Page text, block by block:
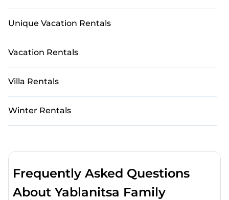
Unique Vacation Rentals
Vacation Rentals
Villa Rentals
Winter Rentals
Frequently Asked Questions
About Yablanitsa Family